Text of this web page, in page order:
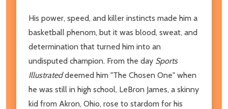
His power, speed, and killer instincts made him a
basketball phenom, but it was blood, sweat, and
determination that turned him into an
undisputed champion. From the day Sports
Illustrateddeemed him "The Chosen One" when
he was still in high school, LeBron James, a skinny
kid from Akron, Ohio, rose to stardom for his